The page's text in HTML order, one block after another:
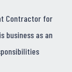
Contractor for
business as an